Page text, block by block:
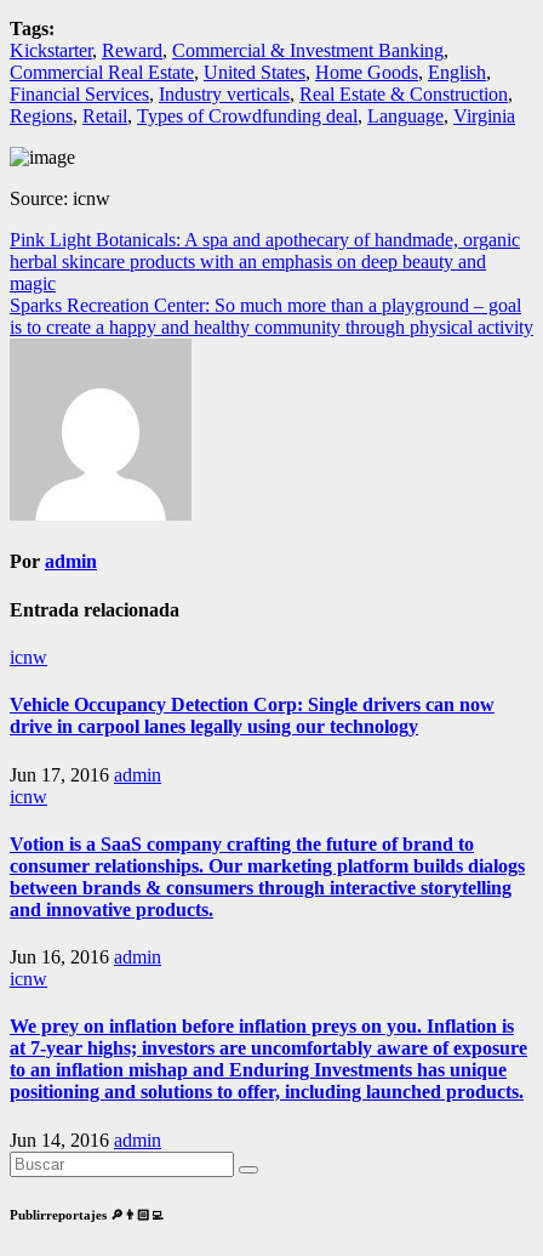
Tags:
Kickstarter, Reward, Commercial & Investment Banking,
Commercial Real Estate, United States, Home Goods, English,
Financial Services, Industry verticals, Real Estate & Construction,
Regions, Retail, Types of Crowdfunding deal, Language, Virginia
Source: icnw
Navegación
de
entradas
Pink Light Botanicals: A spa and apothecary of handmade, organic
herbal skincare products with an emphasis on deep beauty and
magic
Sparks Recreation Center: So much more than a playground – goal
is to create a happy and healthy community through physical activity
Por admin
Entrada relacionada
icnw
Vehicle Occupancy Detection Corp: Single drivers can now
drive in carpool lanes legally using our technology
Jun 17, 2016 admin
icnw
Votion is a SaaS company crafting the future of brand to
consumer relationships. Our marketing platform builds dialogs
between brands & consumers through interactive storytelling
and innovative products.
Jun 16, 2016 admin
icnw
We prey on inflation before inflation preys on you. Inflation is
at 7-year highs; investors are uncomfortably aware of exposure
to an inflation mishap and Enduring Investments has unique
positioning and solutions to offer, including launched products.
Jun 14, 2016 admin
Publirreportajes 🔎👨🏻‍💻